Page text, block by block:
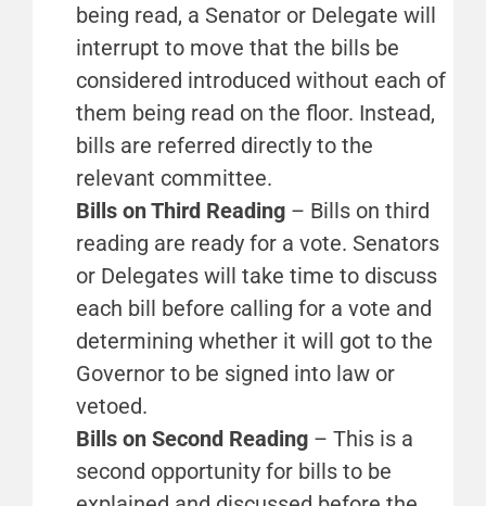
being read, a Senator or Delegate will
interrupt to move that the bills be
considered introduced without each of
them being read on the floor. Instead,
bills are referred directly to the
relevant committee.
Bills on Third Reading – Bills on third
reading are ready for a vote. Senators
or Delegates will take time to discuss
each bill before calling for a vote and
determining whether it will got to the
Governor to be signed into law or
vetoed.
Bills on Second Reading – This is a
second opportunity for bills to be